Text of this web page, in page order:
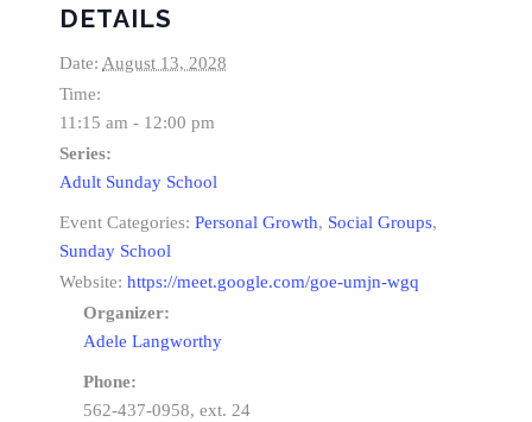
DETAILS
Date: August 13, 2028
Time:
11:15 am - 12:00 pm
Series:
Adult Sunday School
Event Categories: Personal Growth, Social Groups,
Sunday School
Website: https://meet.google.com/goe-umjn-wgq
Organizer:
Adele Langworthy
Phone:
562-437-0958, ext. 24